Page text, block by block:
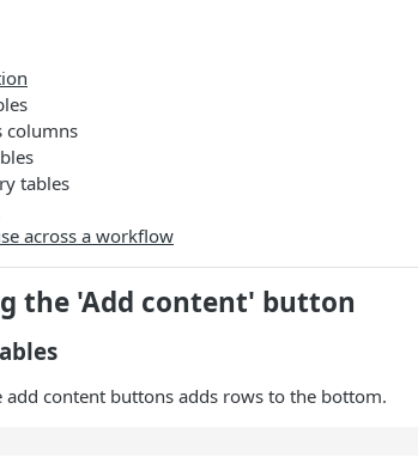
columns
tables
across a workflow
the 'Add content' button
add content buttons adds rows to the bottom.